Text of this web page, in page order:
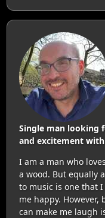
Single man looking
and excitement with
I am a man who
a wood. But equally
to music is one that
me happy.
can make me laugh